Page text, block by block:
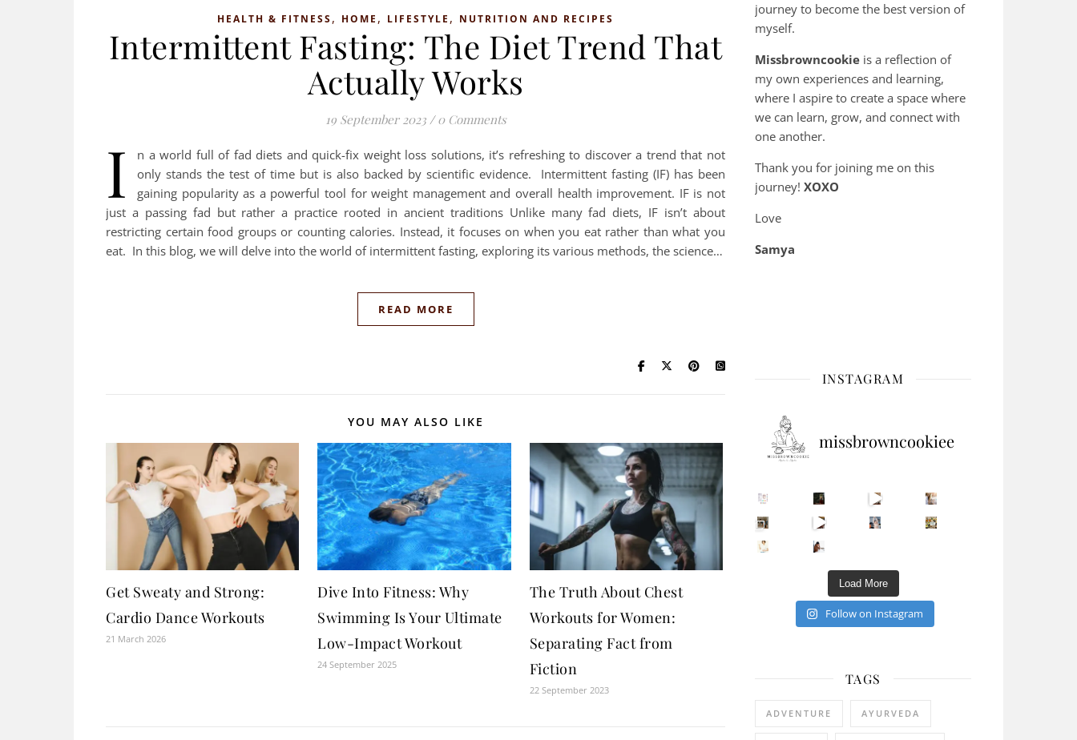
HEALTH & FITNESS, HOME , LIFESTYLE , NUTRITION AND RECIPES
Intermittent Fasting: The Diet Trend That
Actually Works
19 September 2023 / 0 Comments
I
n a world full of fad diets and quick-fix weight loss solutions, it’s refreshing to discover a trend that not
only stands the test of time but is also backed by scientific evidence. Intermittent fasting (IF) has been
gaining popularity as a powerful tool for weight management and overall health improvement. IF is not
just a passing fad but rather a practice rooted in ancient traditions Unlike many fad diets, IF isn’t about
restricting certain food groups or counting calories. Instead, it focuses on when you eat rather than what you
eat. In this blog, we will delve into the world of intermittent fasting, exploring its various methods, the science…
READ MORE
YOU MAY ALSO LIKE
Get Sweaty and Strong:
Cardio Dance Workouts
21 March 2026
Dive Into Fitness: Why
Swimming Is Your Ultimate
Low-Impact Workout
24 September 2025
The Truth About Chest
Workouts for Women:
Separating Fact from
Fiction
22 September 2023
journey to become the best version of
myself.
Missbrowncookie is a reflection of
my own experiences and learning,
where I aspire to create a space where
we can learn, grow, and connect with
one another.
Thank you for joining me on this
journey! XOXO
Love
Samya
INSTAGRAM
missbrowncookiee
Sip Your Way to Immunity Bliss: 5 Must-Try Ayurv
Came for the vibes, staye
How many times have we skipped a workout because Unlock Your Skin’s Radiance!
Happy Gut, Happy Mind? The surprising link you n 5 Clear Signs You Need a Break NOW
Load More
Follow on Instagram
TAGS
ADVENTURE AYURVEDA